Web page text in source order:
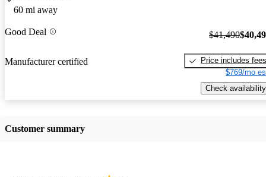
60 mi away
Good Deal
Manufacturer certified
$41,490
Price includes fees
$769/mo
Check availability
Customer summary